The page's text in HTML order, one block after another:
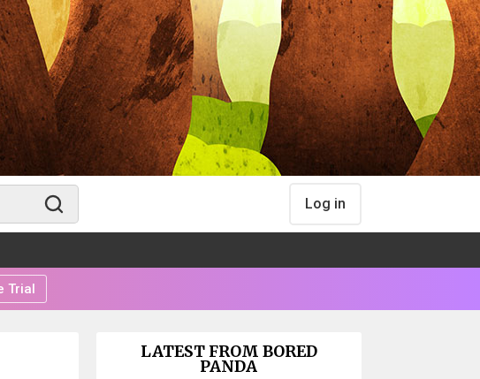
Log in
Trial
LATEST FROM BORED
PANDA